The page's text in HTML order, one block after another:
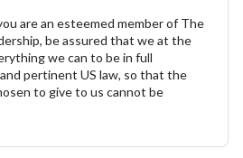
are an esteemed member of The
be assured that we at the
we can to be in full
pertinent US law, so that the
to give to us cannot be